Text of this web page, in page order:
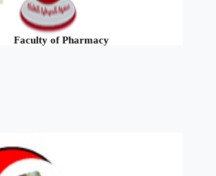
Faculty of Pharmacy